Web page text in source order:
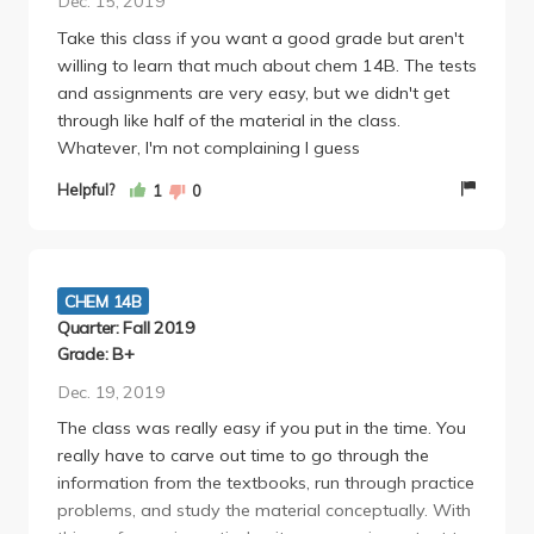
Take this class if you want a good grade but aren't
willing to learn that much about chem 14B. The tests
and assignments are very easy, but we didn't get
through like half of the material in the class.
Whatever, I'm not complaining I guess
Helpful? 1 0
CHEM 14B
Quarter: Fall 2019
Grade: B+
Dec. 19, 2019
The class was really easy if you put in the time. You
really have to carve out time to go through the
information from the textbooks, run through practice
problems, and study the material conceptually. With